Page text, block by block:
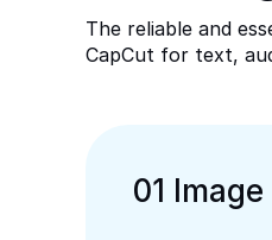
The reliable and
CapCut for text,
01 Image